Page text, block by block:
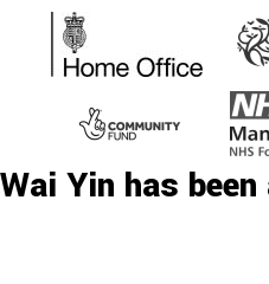
Wai Yin has been